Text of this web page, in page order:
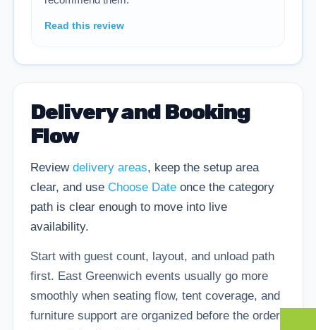
Read this review
Delivery and Booking
Flow
Review delivery areas, keep the setup area
clear, and use Choose Dateonce the category
path is clear enough to move into live
availability.
Start with guest count, layout, and unload path
first. East Greenwich events usually go more
smoothly when seating flow, tent coverage, and
furniture support are organized before the order